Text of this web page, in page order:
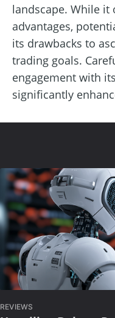
landscape. While it
advantages,
its drawbacks to
trading goals.
engagement with
significantly
REVIEWS